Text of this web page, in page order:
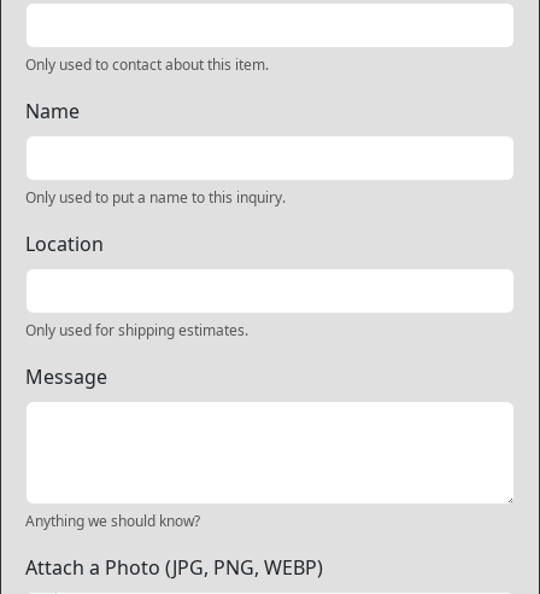
Only used to contact about this item.
Name
Only used to put a name to this inquiry.
Location
Only used for shipping estimates.
Message
Anything we should know?
Attach a Photo (JPG, PNG, WEBP)